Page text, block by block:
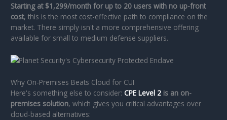
Starting at $1,299/month for up to 20 users with no up-front
cost, this is the most cost-effective path to compliance on the
market. There simply isn't a more comprehensive offering
available for small to medium defense suppliers.
Why On-Premises Beats Cloud for CUI
Here's something else to consider:CPE Level 2 is an on-
premises solution, which gives you critical advantages over
cloud-based alternatives: